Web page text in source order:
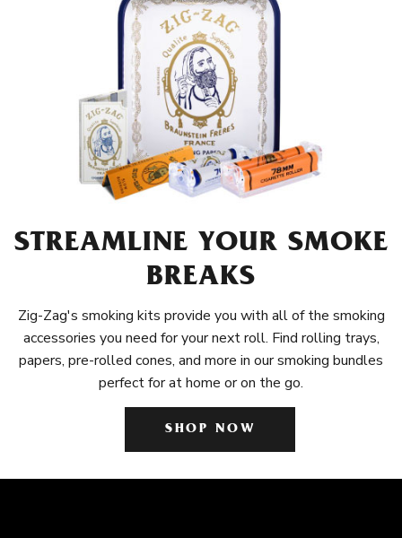
STREAMLINE YOUR SMOKE
BREAKS
Zig-Zag's smoking kits provide you with all of the smoking
accessories you need for your next roll. Find rolling trays,
papers, pre-rolled cones, and more in our smoking bundles
perfect for at home or on the go.
SHOP NOW